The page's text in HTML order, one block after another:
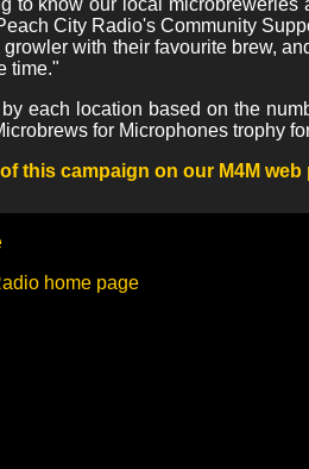
to know our local
City Radio's Community
with their favourite brew,
time."
each location based on the
for Microphones trophy
this campaign on our M4M web
home page